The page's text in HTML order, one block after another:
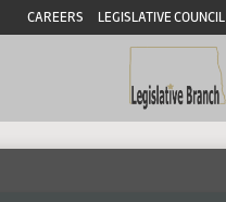
CAREERS LEGISLATIVE COUNCIL